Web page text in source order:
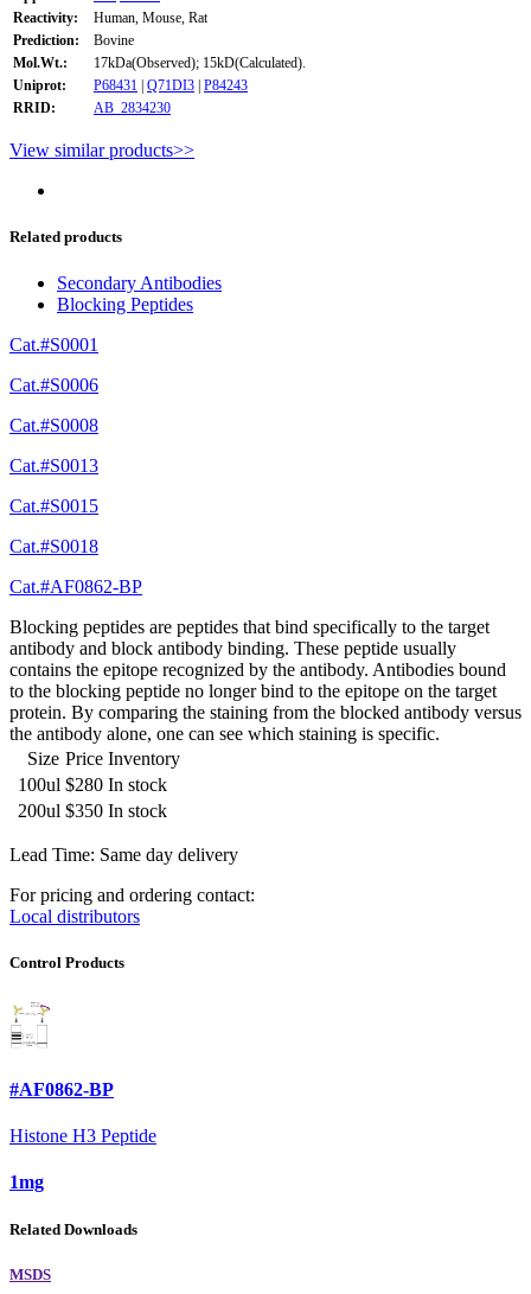
Reactivity:
Human, Mouse, Rat
Prediction:
Bovine
Mol.Wt.:
17kDa(Observed); 15kD(Calculated).
Uniprot:
P68431 | Q71DI3 | P84243
RRID:
AB_2834230
View similar products>>
Related products
Secondary Antibodies
Blocking Peptides
Cat.#S0001
Cat.#S0006
Cat.#S0008
Cat.#S0013
Cat.#S0015
Cat.#S0018
Cat.#AF0862-BP
Blocking peptides are peptides that bind specifically to the target
antibody and block antibody binding. These peptide usually
contains the epitope recognized by the antibody. Antibodies bound
to the blocking peptide no longer bind to the epitope on the target
protein. By comparing the staining from the blocked antibody versus
the antibody alone, one can see which staining is specific.
Size Price Inventory
100ul $280 In stock
200ul $350 In stock
Lead Time: Same day delivery
For pricing and ordering contact:
Local distributors
Control Products
#AF0862-BP
Histone H3 Peptide
1mg
Related Downloads
MSDS